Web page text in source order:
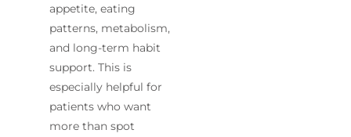
appetite, eating
patterns, metabolism,
and long-term habit
support. This is
especially helpful for
patients who want
more than spot